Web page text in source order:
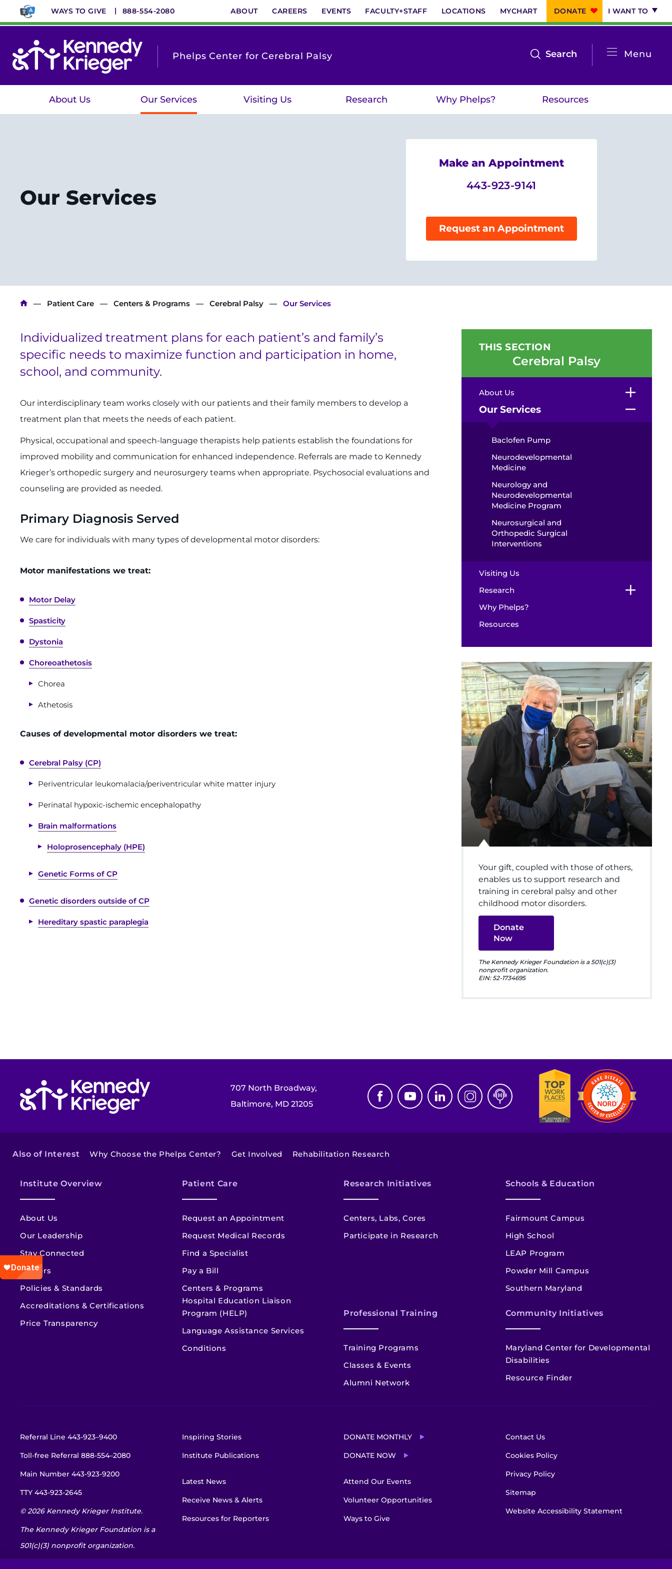
main
WAYS TO GIVE 888-554-2080 ABOUT CAREERS EVENTS FACULTY+STAFF LOCATIONS MYCHART DONATE I WANT TO
Phelps Center for Cerebral Palsy Menu
Search
the
search
menu
System
Menu
About Us Our Services Visiting Us Research Why Phelps? Resources
Our Services
Make an Appointment
443-923-9141
Request an Appointment
Breadcrumb
Patient Care Centers & Programs Cerebral Palsy Our Services
Individualized treatment plans for each patient’s and family’s
specific needs to maximize function and participation in home,
school, and community.
Our interdisciplinary team works closely with our patients and their family members to develop a
treatment plan that meets the needs of each patient.
Physical, occupational and speech-language therapists help patients establish the foundations for
improved mobility and communication for enhanced independence. Referrals are made to Kennedy
Krieger’s orthopedic surgery and neurosurgery teams when appropriate. Psychosocial evaluations and
counseling are provided as needed.
Primary Diagnosis Served
We care for individuals with many types of developmental motor disorders:
Motor manifestations we treat:
Motor Delay
Spasticity
Dystonia
Choreoathetosis
Chorea
Athetosis
Causes of developmental motor disorders we treat:
Cerebral Palsy (CP)
Periventricular leukomalacia/periventricular white matter injury
Perinatal hypoxic-ischemic encephalopathy
Brain malformations
Holoprosencephaly (HPE)
Genetic Forms of CP
Genetic disorders outside of CP
Hereditary spastic paraplegia
THIS SECTION
Cerebral Palsy
About Us
Our Services
Baclofen Pump
Neurodevelopmental
Medicine
Neurology and
Neurodevelopmental
Medicine Program
Neurosurgical and
Orthopedic Surgical
Interventions
Visiting Us
Research
Why Phelps?
Resources
Your gift, coupled with those of others,
enables us to support research and
training in cerebral palsy and other
childhood motor disorders.
Donate
Now
The Kennedy Krieger Foundation is a 501(c)(3)
nonprofit organization.
EIN: 52-1734695
707 North Broadway,
Baltimore, MD 21205
Also of Interest Why Choose the Phelps Center? Get Involved Rehabilitation Research
Institute Overview
About Us
Our Leadership
Stay Connected
Careers
Policies & Standards
Accreditations & Certifications
Price Transparency
Patient Care
Request an Appointment
Request Medical Records
Find a Specialist
Pay a Bill
Centers & Programs
Hospital Education Liaison
Program (HELP)
Language Assistance Services
Conditions
Research Initiatives
Centers, Labs, Cores
Participate in Research
Schools & Education
Fairmount Campus
High School
LEAP Program
Powder Mill Campus
Southern Maryland
Professional Training
Training Programs
Classes & Events
Alumni Network
Community Initiatives
Maryland Center for Developmental
Disabilities
Resource Finder
Referral Line 443-923–9400
Toll-free Referral 888-554–2080
Main Number 443-923-9200
TTY 443-923-2645
© 2026 Kennedy Krieger Institute.
The Kennedy Krieger Foundation is a
501(c)(3) nonprofit organization.
Inspiring Stories
Institute Publications
Latest News
Receive News & Alerts
Resources for Reporters
DONATE MONTHLY
DONATE NOW
Attend Our Events
Volunteer Opportunities
Ways to Give
Contact Us
Cookies Policy
Privacy Policy
Sitemap
Website Accessibility Statement